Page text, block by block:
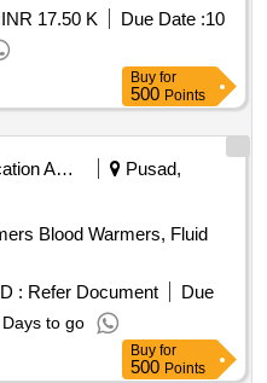
INR 17.50 K Due Date :10
Buy for
500 Points
Education And Research Institute
Pusad,
Blood Warmers, Fluid
: Refer Document
Due
to go
Buy for
500 Points